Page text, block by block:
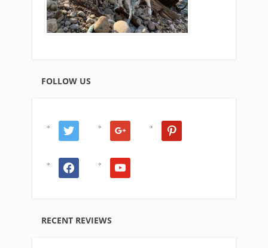
FOLLOW US
twitter google pinterest
facebook youtube
RECENT REVIEWS